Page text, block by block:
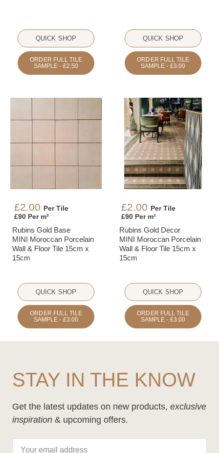
QUICK SHOP
ORDER FULL TILE
SAMPLE - £2.50
QUICK SHOP
ORDER FULL TILE
SAMPLE - £3.00
£2.00 Per Tile
£90 Per m²
Rubins Gold Base
MINI Moroccan Porcelain
Wall & Floor Tile 15cm x
15cm
QUICK SHOP
ORDER FULL TILE
SAMPLE - £3.00
£2.00 Per Tile
£90 Per m²
Rubins Gold Decor
MINI Moroccan Porcelain
Wall & Floor Tile 15cm x
15cm
QUICK SHOP
ORDER FULL TILE
SAMPLE - £3.00
STAY IN THE KNOW
Get the latest updates on new products, exclusive
inspiration & upcoming offers.